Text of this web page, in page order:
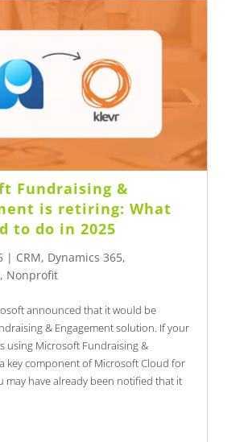
Fundraising &
is retiring: What
to do in 2025
| CRM, Dynamics 365,
, Nonprofit
announced that it would be
& Engagement solution. If your
using Microsoft Fundraising &
key component of Microsoft Cloud for
may have already been notified that it